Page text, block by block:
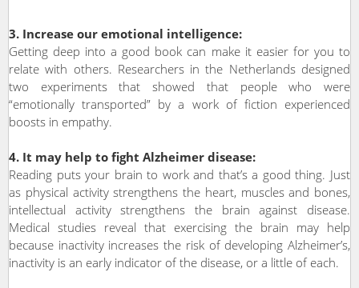
3. Increase our emotional intelligence:
Getting deep into a good book can make it easier for you to
relate with others. Researchers in the Netherlands designed
two experiments that showed that people who were
“emotionally transported” by a work of fiction experienced
boosts in empathy.
4. It may help to fight Alzheimer disease:
Reading puts your brain to work and that’s a good thing. Just
as physical activity strengthens the heart, muscles and bones,
intellectual activity strengthens the brain against disease.
Medical studies reveal that exercising the brain may help
because inactivity increases the risk of developing Alzheimer’s,
inactivity is an early indicator of the disease, or a little of each.